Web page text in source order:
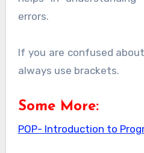
errors.
If you are confused
always use brackets.
Some More:
POP- Introduction to